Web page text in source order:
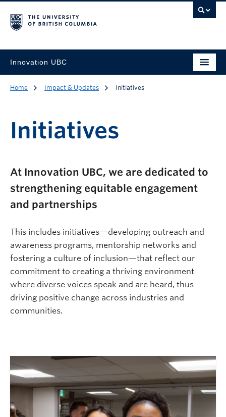
Innovation UBC
Home Impact & Updates Initiatives
Initiatives
At Innovation UBC, we are dedicated to
strengthening equitable engagement
and partnerships
This includes initiatives—developing outreach and
awareness programs, mentorship networks and
fostering a culture of inclusion—that reflect our
commitment to creating a thriving environment
where diverse voices speak and are heard, thus
driving positive change across industries and
communities.